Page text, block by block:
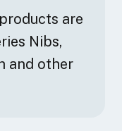
are
Nibs,
and other